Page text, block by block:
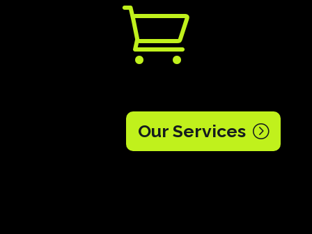

Our Services